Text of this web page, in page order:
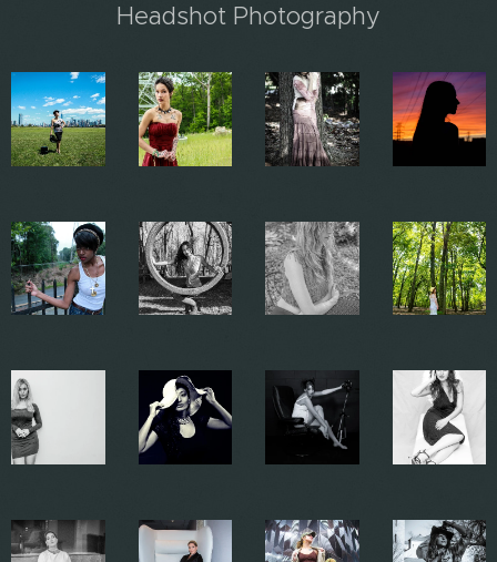
Headshot Photography